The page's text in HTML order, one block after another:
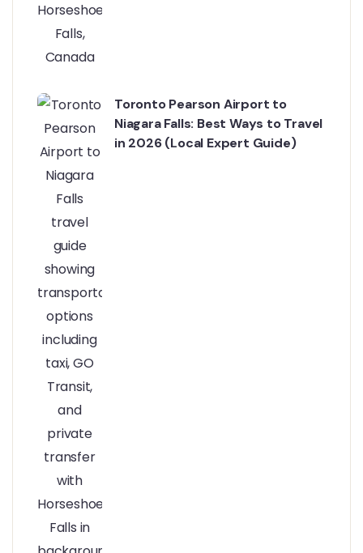
Toronto Pearson Airport to
Niagara Falls: Best Ways to Travel
in 2026 (Local Expert Guide)